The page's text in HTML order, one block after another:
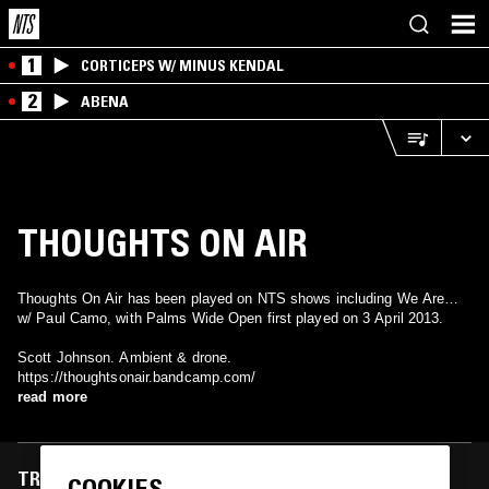
1 CORTICEPS W/ MINUS KENDAL
2 ABENA
THOUGHTS ON AIR
Thoughts On Air has been played on NTS shows including We Are…
w/ Paul Camo, with Palms Wide Open first played on 3 April 2013.
Scott Johnson. Ambient & drone.
https://thoughtsonair.bandcamp.com/
read more
TRACKS FEATURED ON